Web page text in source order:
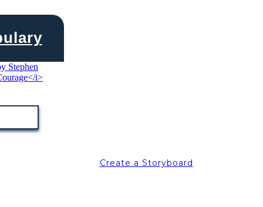
Create a Storyboard